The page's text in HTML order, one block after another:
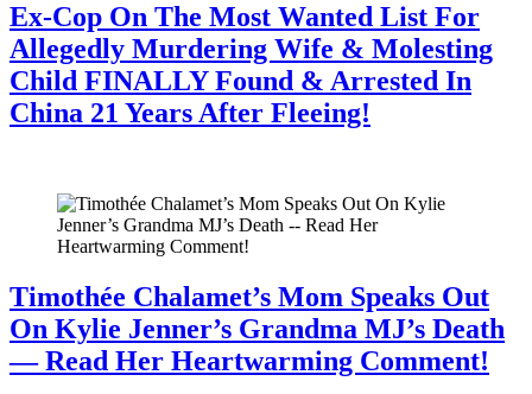
Ex-Cop On The Most Wanted List For
Allegedly Murdering Wife & Molesting
Child FINALLY Found & Arrested In
China 21 Years After Fleeing!
Timothée Chalamet’s Mom Speaks Out
On Kylie Jenner’s Grandma MJ’s Death
— Read Her Heartwarming Comment!